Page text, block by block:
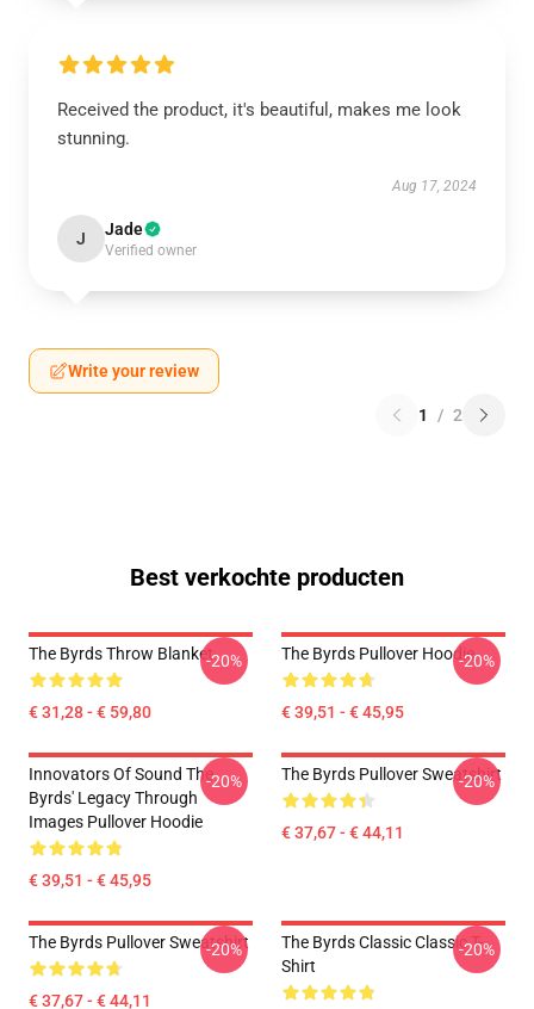
Received the product, it's beautiful, makes me look
stunning.
Aug 17, 2024
J Jade
Verified owner
Write your review
1 / 2
Best verkochte producten
The Byrds Throw Blanket
€ 31,28 - € 59,80
-20% The Byrds Pullover Hoodie
€ 39,51 - € 45,95
-20%
Innovators Of Sound The
Byrds' Legacy Through
Images Pullover Hoodie
€ 39,51 - € 45,95
-20% The Byrds Pullover Sweatshirt
€ 37,67 - € 44,11
-20%
The Byrds Pullover Sweatshirt
€ 37,67 - € 44,11
-20%
The Byrds Classic Classic T-
Shirt
-20%